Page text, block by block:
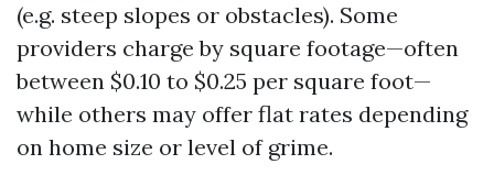
(e.g. steep slopes or obstacles). Some
providers charge by square footage—often
between $0.10 to $0.25 per square foot—
while others may offer flat rates depending
on home size or level of grime.